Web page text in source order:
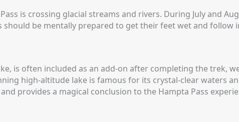
is crossing glacial streams and rivers. During July and
should be mentally prepared to get their feet wet and
is often included as an add-on after completing the trek,
high-altitude lake is famous for its crystal-clear waters
provides a magical conclusion to the Hampta Pass